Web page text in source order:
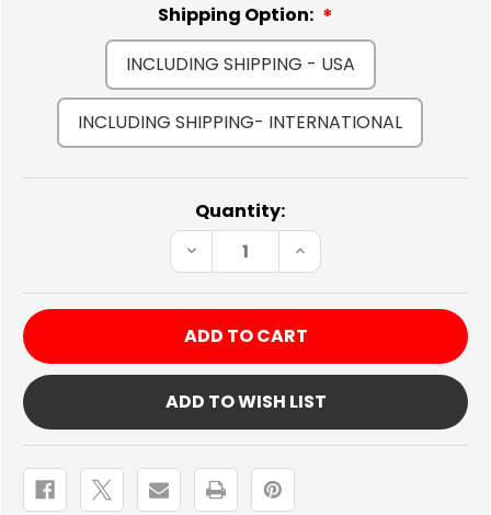
Shipping Option:
INCLUDING SHIPPING - USA
INCLUDING SHIPPING- INTERNATIONAL
Quantity:
DECREASE
QUANTITY
OF
240SX
KIT
INCREASE
QUANTITY
OF
240SX
KIT
ADD TO WISH LIST